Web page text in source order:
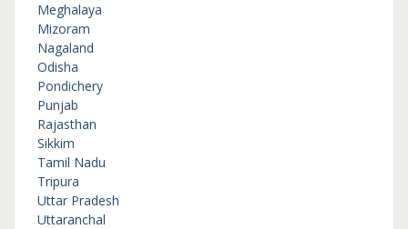
Meghalaya
Mizoram
Nagaland
Odisha
Pondichery
Punjab
Rajasthan
Sikkim
Tamil Nadu
Tripura
Uttar Pradesh
Uttaranchal